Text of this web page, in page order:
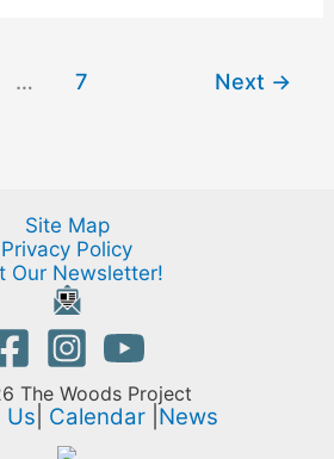
… 7 Next →
Site Map
Privacy Policy
Our Newsletter!
The Woods Project
Us Calendar News